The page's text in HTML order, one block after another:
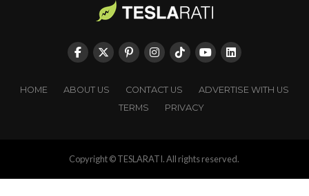
HOME ABOUT US CONTACT US
ADVERTISE WITH US
TERMS
PRIVACY
Copyright © TESLARATI. All rights reserved.